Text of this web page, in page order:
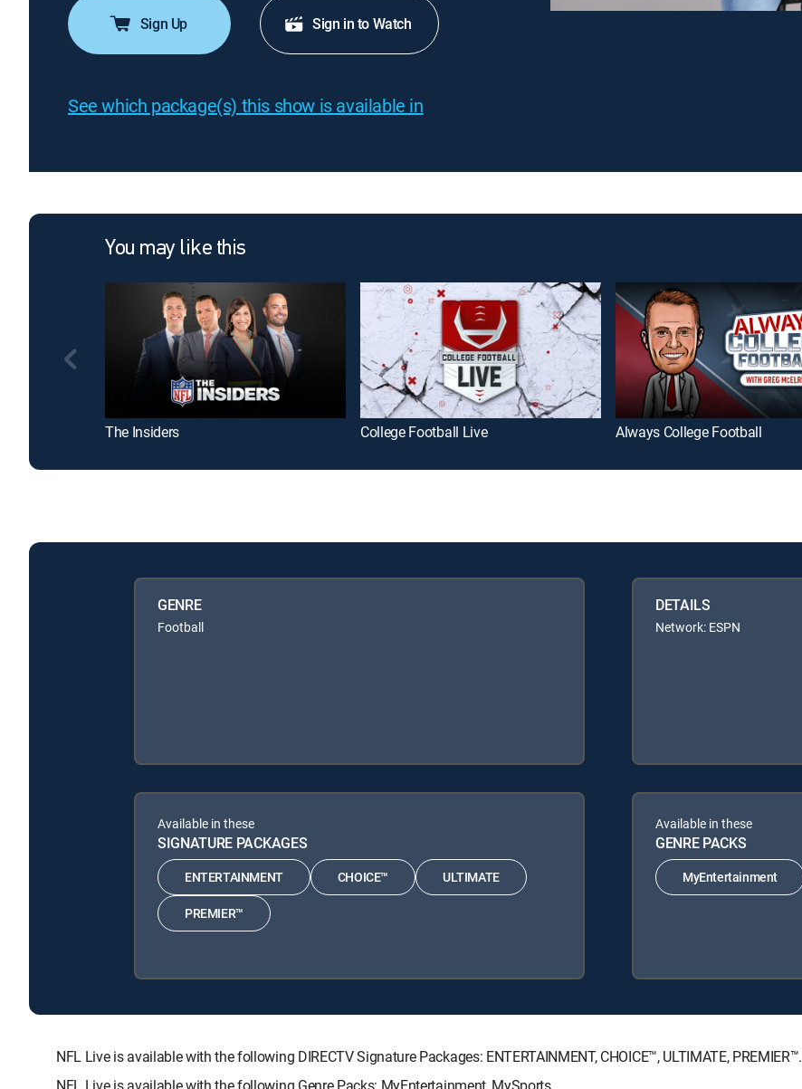
Sign Up Sign in to Watch
See which package(s) this show is available in
You may like this
The Insiders College Football Live Always College Football
GENRE
Football
DETAILS
Network: ESPN
Available in these
SIGNATURE PACKAGES
ENTERTAINMENT CHOICE™ ULTIMATE
PREMIER™
Available in these
GENRE PACKS
MyEntertainment
NFL Live is available with the following DIRECTV Signature Packages: ENTERTAINMENT, CHOICE™, ULTIMATE, PREMIER™.